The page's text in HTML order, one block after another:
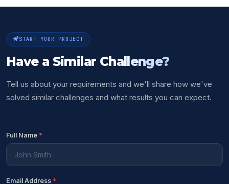
START YOUR PROJECT
Have a Similar Challenge?
Tell us about your requirements and we'll share how we've
solved similar challenges and what results you can expect.
Full Name *
Email Address *